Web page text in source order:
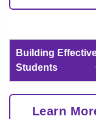
Building
Students
Learn